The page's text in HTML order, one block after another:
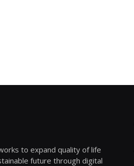
to expand quality of life
future through digital